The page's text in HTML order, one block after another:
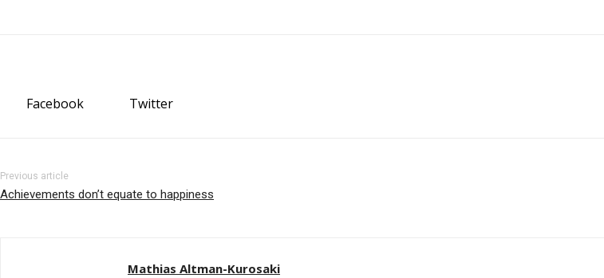
Facebook Twitter
Previous article
Achievements don’t equate to happiness
Mathias Altman-Kurosaki